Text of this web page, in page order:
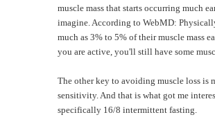
muscle mass that starts occurring much
imagine. According to WebMD:
much as 3% to 5% of their muscle mass
you are active, you'll still have some
The other key to avoiding muscle loss is
sensitivity. And that is what got me
specifically 16/8 intermittent fasting.